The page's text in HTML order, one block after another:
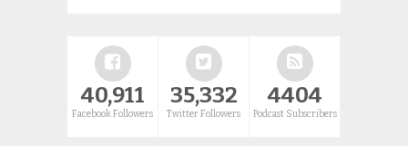
40,911
Facebook Followers
35,332
Twitter Followers
4404
Podcast Subscribers